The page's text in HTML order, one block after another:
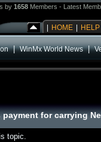
by 1658 Members - Latest
HOME HELP
|WinMx World News|
payment for carrying
topic.